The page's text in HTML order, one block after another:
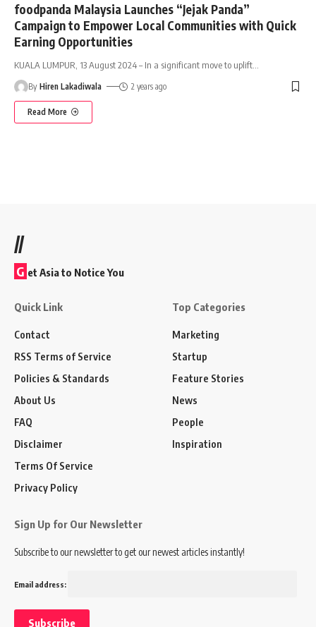
foodpanda Malaysia Launches “Jejak Panda”
Campaign to Empower Local Communities with Quick
Earning Opportunities
KUALA LUMPUR, 13 August 2024 – In a significant move to uplift
By Hiren Lakadiwala 2 years ago
Read More
//
G et Asia to Notice You
Quick Link
Contact
RSS Terms of Service
Policies & Standards
About Us
FAQ
Disclaimer
Terms Of Service
Privacy Policy
Top Categories
Marketing
Startup
Feature Stories
News
People
Inspiration
Sign Up for Our Newsletter
Subscribe to our newsletter to get our newest articles instantly!
Email address: